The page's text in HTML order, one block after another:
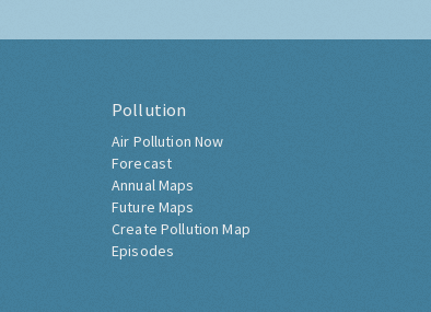
Pollution
Air Pollution Now
Forecast
Annual Maps
Future Maps
Create Pollution Map
Episodes